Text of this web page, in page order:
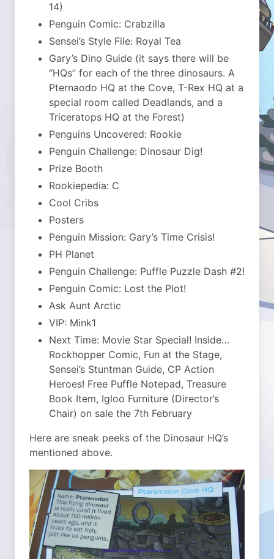
14)
Penguin Comic: Crabzilla
Sensei’s Style File: Royal Tea
Gary’s Dino Guide (it says there will be
“HQs” for each of the three dinosaurs. A
Pternaodo HQ at the Cove, T-Rex HQ at a
special room called Deadlands, and a
Triceratops HQ at the Forest)
Penguins Uncovered: Rookie
Penguin Challenge: Dinosaur Dig!
Prize Booth
Rookiepedia: C
Cool Cribs
Posters
Penguin Mission: Gary’s Time Crisis!
PH Planet
Penguin Challenge: Puffle Puzzle Dash #2!
Penguin Comic: Lost the Plot!
Ask Aunt Arctic
VIP: Mink1
Next Time: Movie Star Special! Inside…
Rockhopper Comic, Fun at the Stage,
Sensei’s Stuntman Guide, CP Action
Heroes! Free Puffle Notepad, Treasure
Book Item, Igloo Furniture (Director’s
Chair) on sale the 7th February
Here are sneak peeks of the Dinosaur HQ’s
mentioned above.